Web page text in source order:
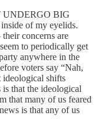
UNDERGO BIG
of my eyelids.
concerns are
to periodically get
anywhere in the
voters say “Nah,
ideological shifts
that the ideological
that many of us feared
is that any of us